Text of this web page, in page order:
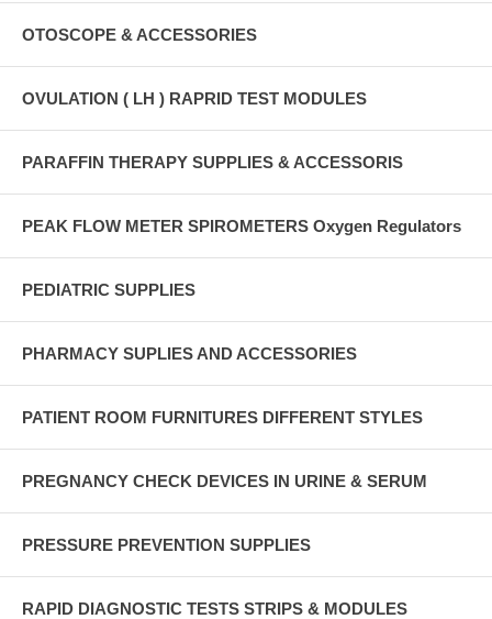
OTOSCOPE & ACCESSORIES
OVULATION ( LH ) RAPRID TEST MODULES
PARAFFIN THERAPY SUPPLIES & ACCESSORIS
PEAK FLOW METER SPIROMETERS Oxygen Regulators
PEDIATRIC SUPPLIES
PHARMACY SUPLIES AND ACCESSORIES
PATIENT ROOM FURNITURES DIFFERENT STYLES
PREGNANCY CHECK DEVICES IN URINE & SERUM
PRESSURE PREVENTION SUPPLIES
RAPID DIAGNOSTIC TESTS STRIPS & MODULES